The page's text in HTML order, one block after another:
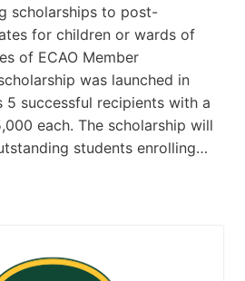
scholarships to post-
for children or wards of
of ECAO Member
was launched in
5 successful recipients with a
each. The scholarship will
students enrolling…